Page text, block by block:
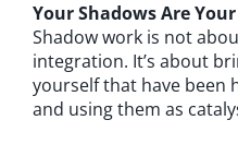
Your Shadows Are
Shadow work is not
integration. It’s about
yourself that have been
and using them as